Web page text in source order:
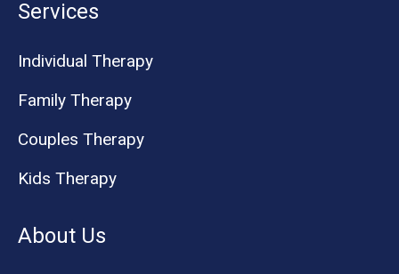
Services
Individual Therapy
Family Therapy
Couples Therapy
Kids Therapy
About Us